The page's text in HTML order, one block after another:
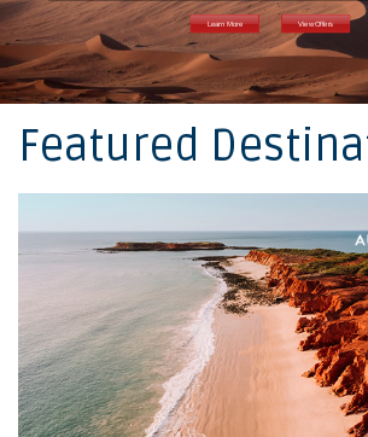
Learn More View Offers
Featured